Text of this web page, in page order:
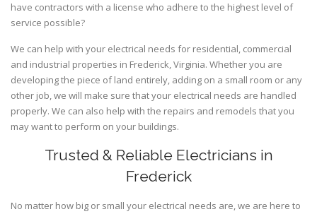
have contractors with a license who adhere to the highest level of
service possible?
We can help with your electrical needs for residential, commercial
and industrial properties in Frederick, Virginia. Whether you are
developing the piece of land entirely, adding on a small room or any
other job, we will make sure that your electrical needs are handled
properly. We can also help with the repairs and remodels that you
may want to perform on your buildings.
Trusted & Reliable Electricians in
Frederick
No matter how big or small your electrical needs are, we are here to